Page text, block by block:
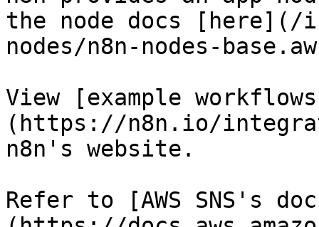
the node docs
nodes/n8n-nodes-
View [example
(https://n8n.io/
n8n's website.
Refer to [AWS SNS's